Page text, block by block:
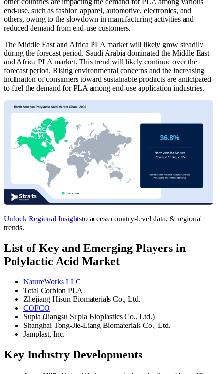
other countries are impacting the demand for PLA among various
end-use, such as fashion apparel, automotive, electronics, and
others, owing to the slowdown in manufacturing activities and
reduced demand from end-use customers.
The Middle East and Africa PLA market will likely grow steadily
during the forecast period. Saudi Arabia dominated the Middle East
and Africa PLA market. This trend will likely continue over the
forecast period. Rising environmental concerns and the increasing
inclination of consumers toward sustainable products are anticipated
to fuel the demand for PLA among end-use application industries.
Unlock Regional Insightsto access country-level data, & regional
trends.
List of Key and Emerging Players in
Polylactic Acid Market
NatureWorks LLC
Total Corbion PLA
Zhejiang Hisun Biomaterials Co., Ltd.
COFCO
Supla (Jiangsu Supla Bioplastics Co., Ltd.)
Shanghai Tong-Jie-Liang Biomaterials Co., Ltd.
Jamplast, Inc.
Key Industry Developments